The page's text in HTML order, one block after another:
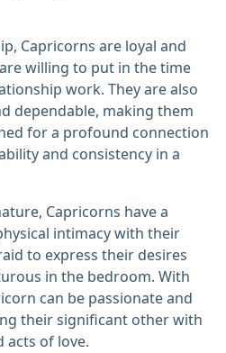
Capricorns are loyal and
willing to put in the time
work. They are also
dependable, making them
for a profound connection
and consistency in a
Capricorns have a
intimacy with their
to express their desires
in the bedroom. With
can be passionate and
their significant other with
of love.